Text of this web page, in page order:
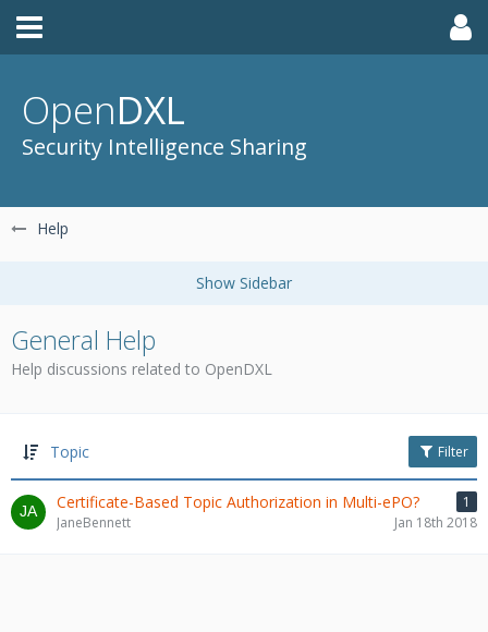
OpenDXL
Security Intelligence Sharing
Help
General Help
Help discussions related to OpenDXL
Topic Filter
Certificate-Based Topic Authorization in Multi-ePO?
1
JaneBennett
Jan 18th 2018